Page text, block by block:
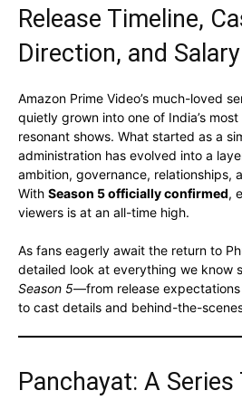
Release Timeline,
Direction, and
Amazon Prime Video’s much-loved
quietly grown into one of India’s
resonant shows. What started as a
administration has evolved into a
ambition, governance, relationships,
With Season 5 officially confirmed,
viewers is at an all-time high.
As fans eagerly await the return to
detailed look at everything we know
Season 5—from release
to cast details and behind-the-
Panchayat: A Series